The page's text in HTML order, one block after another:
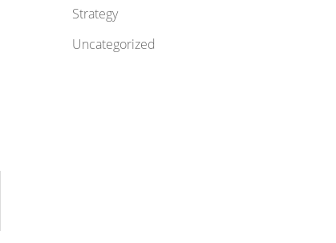
Strategy
Uncategorized